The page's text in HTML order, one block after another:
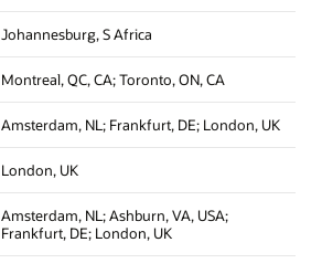
Johannesburg, S Africa
Montreal, QC, CA; Toronto, ON, CA
Amsterdam, NL; Frankfurt, DE; London, UK
London, UK
Amsterdam, NL; Ashburn, VA, USA;
Frankfurt, DE; London, UK